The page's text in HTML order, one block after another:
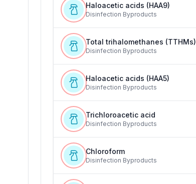
Haloacetic acids (HAA9)
Disinfection Byproducts
Total trihalomethanes (TTHMs)
Disinfection Byproducts
Haloacetic acids (HAA5)
Disinfection Byproducts
Trichloroacetic acid
Disinfection Byproducts
Chloroform
Disinfection Byproducts